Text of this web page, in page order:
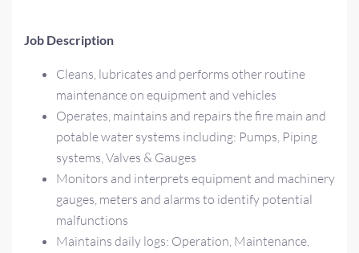
Job Description
Cleans, lubricates and performs other routine
maintenance on equipment and vehicles
Operates, maintains and repairs the fire main and
potable water systems including: Pumps, Piping
systems, Valves & Gauges
Monitors and interprets equipment and machinery
gauges, meters and alarms to identify potential
malfunctions
Maintains daily logs: Operation, Maintenance,